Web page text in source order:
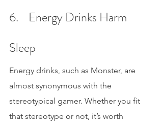
6.    Energy Drinks Harm
Sleep
Energy drinks, such as Monster, are
almost synonymous with the
stereotypical gamer. Whether you fit
that stereotype or not, it’s worth